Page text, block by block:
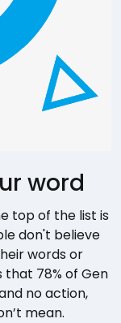
word
top of the list is
don't believe
words or
78% of Gen
no action,
mean.